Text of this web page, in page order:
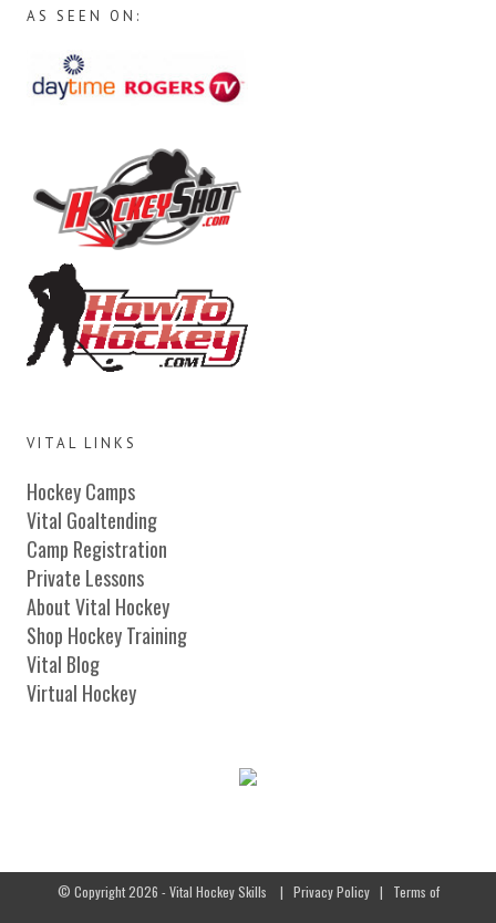
AS SEEN ON:
VITAL LINKS
Hockey Camps
Vital Goaltending
Camp Registration
Private Lessons
About Vital Hockey
Shop Hockey Training
Vital Blog
Virtual Hockey
© Copyright 2026 - Vital Hockey Skills | Privacy Policy| Terms of